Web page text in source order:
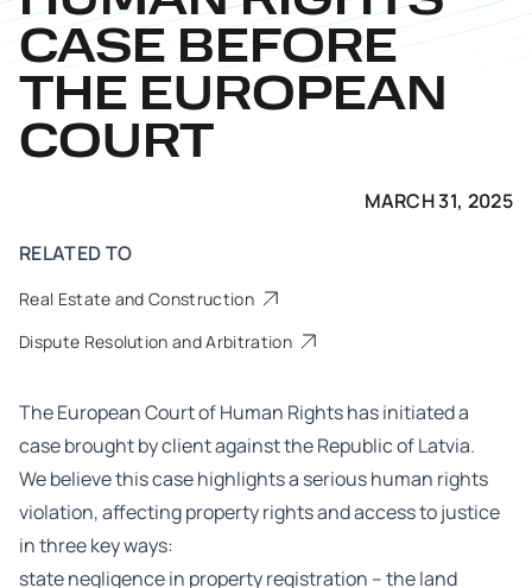
CASE BEFORE
THE EUROPEAN
COURT
MARCH 31, 2025
RELATED TO
Real Estate and Construction
Dispute Resolution and Arbitration
The European Court of Human Rights has initiated a
case brought by client against the Republic of Latvia.
We believe this case highlights a serious human rights
violation, affecting property rights and access to justice
in three key ways:
state negligence in property registration – the land